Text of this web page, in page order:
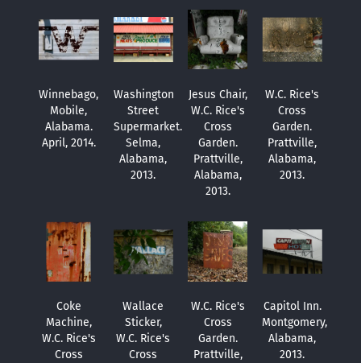
Winnebago,
Mobile,
Alabama.
April, 2014.
Washington
Street
Supermarket.
Selma,
Alabama,
2013.
Jesus Chair,
W.C. Rice's
Cross
Garden.
Prattville,
Alabama,
2013.
W.C. Rice's
Cross
Garden.
Prattville,
Alabama,
2013.
Coke
Machine,
W.C. Rice's
Cross
Wallace
Sticker,
W.C. Rice's
Cross
W.C. Rice's
Cross
Garden.
Prattville,
Capitol Inn.
Montgomery,
Alabama,
2013.